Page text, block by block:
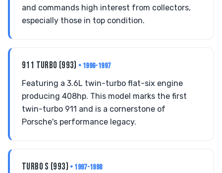
and commands high interest from collectors,
especially those in top condition.
911 TURBO (993) • 1996-1997
Featuring a 3.6L twin-turbo flat-six engine
producing 408hp. This model marks the first
twin-turbo 911 and is a cornerstone of
Porsche's performance legacy.
TURBO S (993) • 1997-1998